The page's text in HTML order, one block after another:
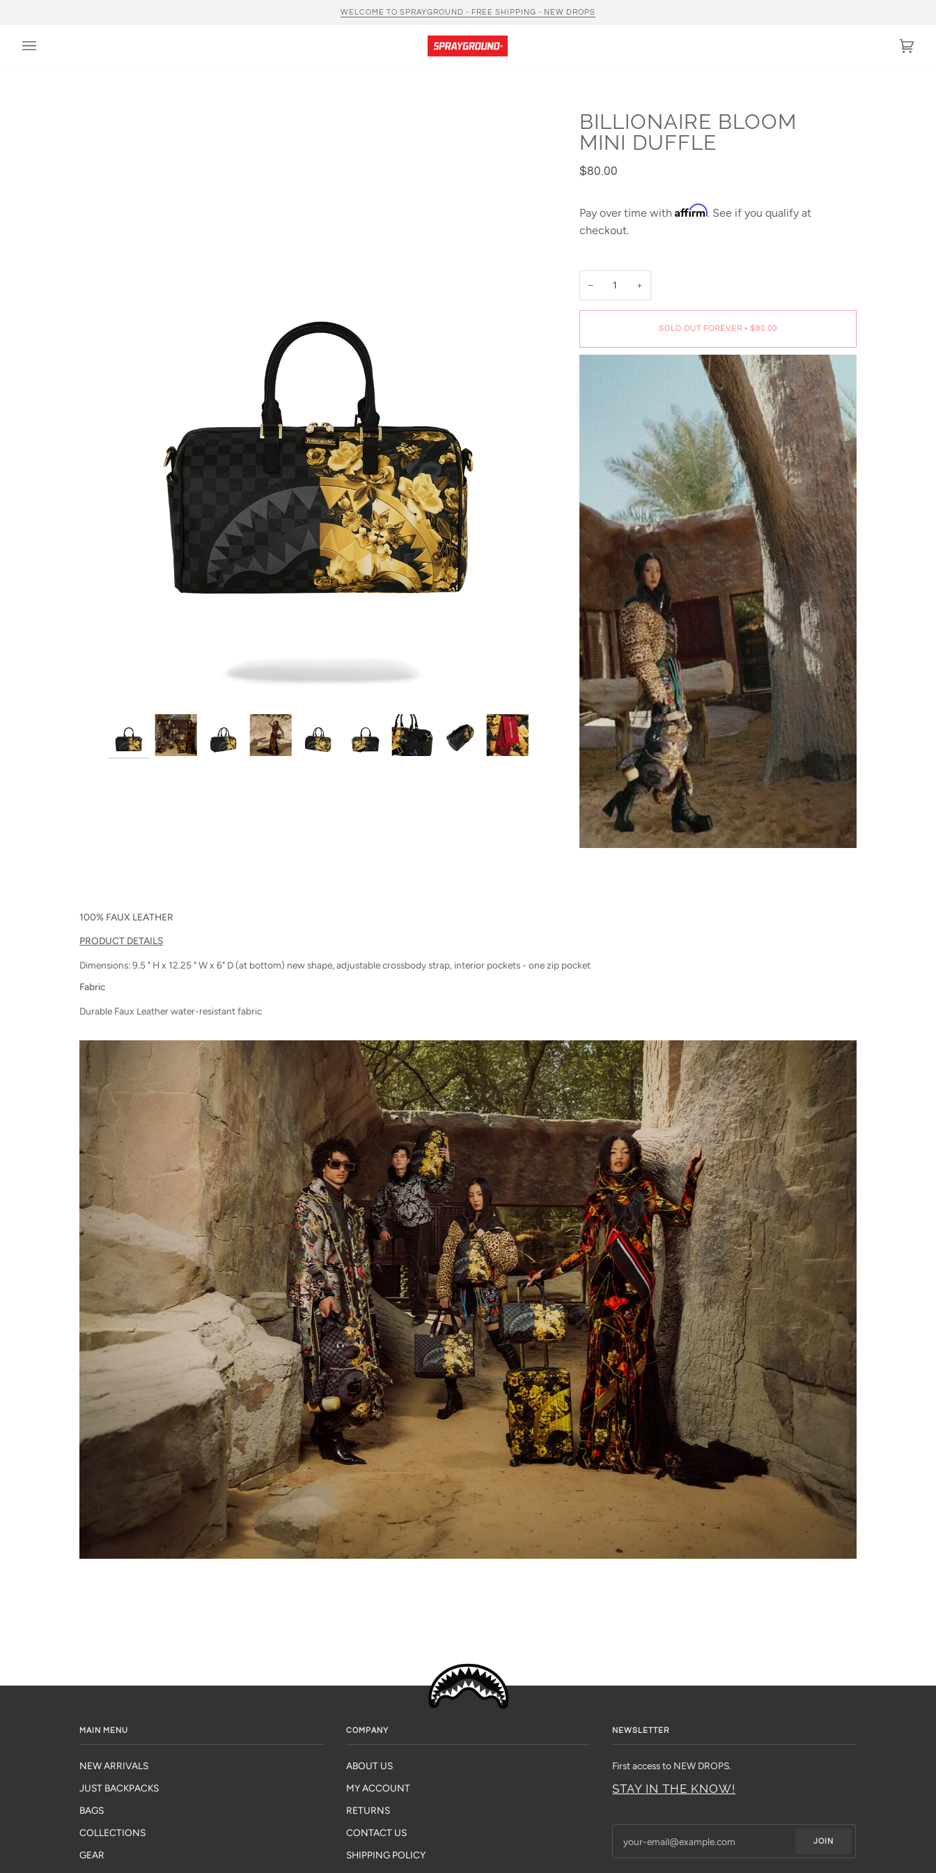
WELCOME TO SPRAYGROUND - FREE SHIPPING - NEW DROPS
Cart
BILLIONAIRE BLOOM
MINI DUFFLE
$80.00
Pay over time with Affirm. See if you qualify at
checkout.
− +
SOLD OUT FOREVER • $80.00
100% FAUX LEATHER
PRODUCT DETAILS
Dimensions: 9.5 " H x 12.25 " W x 6" D (at bottom) new shape, adjustable crossbody strap, interior pockets - one zip pocket
Fabric
Durable Faux Leather water-resistant fabric
MAIN MENU
NEW ARRIVALS
JUST BACKPACKS
BAGS
COLLECTIONS
GEAR
COMPANY
ABOUT US
MY ACCOUNT
RETURNS
CONTACT US
SHIPPING POLICY
NEWSLETTER
First access to NEW DROPS.
STAY IN THE KNOW!
JOIN